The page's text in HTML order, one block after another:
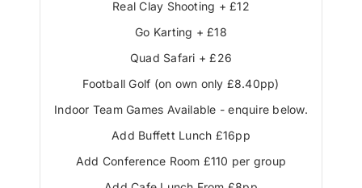
Real Clay Shooting + £12
Go Karting + £18
Quad Safari + £26
Football Golf (on own only £8.40pp)
Indoor Team Games Available - enquire below.
Add Buffett Lunch £16pp
Add Conference Room £110 per group